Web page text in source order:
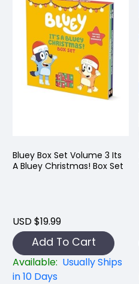
Bluey Box Set Volume 3 Its
A Bluey Christmas! Box Set
USD $19.99
Add To Cart
Available: Usually Ships
in 10 Days